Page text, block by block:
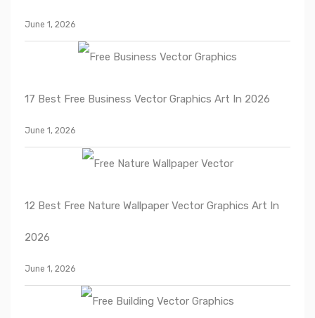
June 1, 2026
17 Best Free Business Vector Graphics Art In 2026
June 1, 2026
12 Best Free Nature Wallpaper Vector Graphics Art In
2026
June 1, 2026